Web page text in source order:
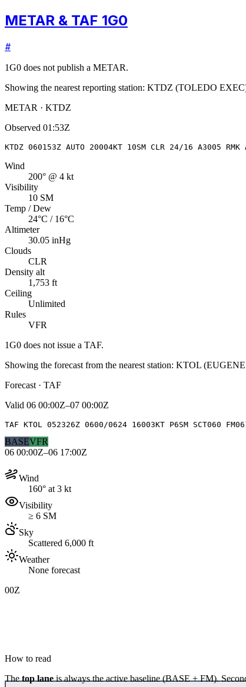
METAR & TAF 1G0
#
1G0 does not publish a METAR.
Showing the nearest reporting station: KTDZ (TOLEDO EXEC
METAR · KTDZ
Observed 01:53Z
KTDZ 060153Z AUTO 20004KT 10SM CLR 24/16 A3005 RMK
Wind
200° @ 4 kt
Visibility
10 SM
Temp / Dew
24°C / 16°C
Altimeter
30.05 inHg
Clouds
CLR
Density alt
1,753 ft
Ceiling
Unlimited
Rules
VFR
1G0 does not issue a TAF.
Showing the forecast from the nearest station: KTOL (
Forecast · TAF
Valid 06 00:00Z–07 00:00Z
TAF KTOL 052326Z 0600/0624 16003KT P6SM SCT060
BASEVFR
06 00:00Z–06 17:00Z
Wind
160° at 3 kt
Visibility
≥ 6 SM
Sky
Scattered 6,000 ft
Weather
None forecast
00Z
How to read
Thetop laneis always the active baseline (BASE+ FM).